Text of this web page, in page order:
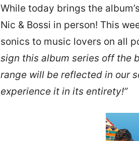
While today brings the
Nic & Bossi in person! This
sonics to music lovers on all
sign this album series off the
range will be reflected in our
experience it in its entirety!”